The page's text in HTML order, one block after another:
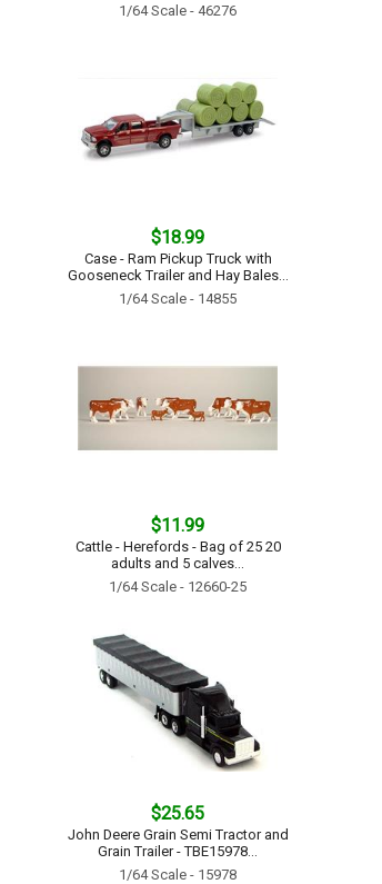
1/64 Scale - 46276
$18.99
Case - Ram Pickup Truck with
Gooseneck Trailer and Hay Bales...
1/64 Scale - 14855
$11.99
Cattle - Herefords - Bag of 25 20
adults and 5 calves...
1/64 Scale - 12660-25
$25.65
John Deere Grain Semi Tractor and
Grain Trailer - TBE15978...
1/64 Scale - 15978